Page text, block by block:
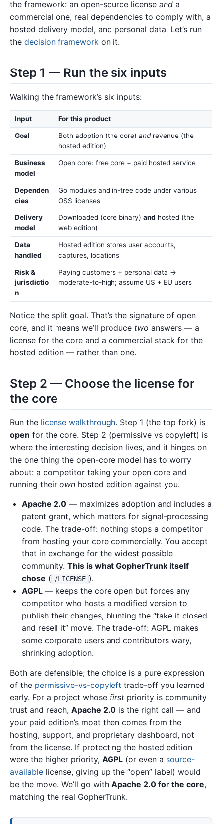
the framework: an open-source license and a
commercial one, real dependencies to comply with, a
hosted delivery model, and personal data. Let’s run
the decision framework on it.
Step 1 — Run the six inputs
Walking the framework’s six inputs:
Input For this product
Goal Both adoption (the core) andrevenue (the
hosted edition)
Business
model
Open core: free core + paid hosted service
Dependen
cies
Go modules and in-tree code under various
OSS licenses
Delivery
model
Downloaded (core binary) and hosted (the
web edition)
Data
handled
Hosted edition stores user accounts,
captures, locations
Risk &
jurisdictio
n
Paying customers + personal data →
moderate-to-high; assume US + EU users
Notice the split goal. That’s the signature of open
core, and it means we’ll produce two answers — a
license for the core and a commercial stack for the
hosted edition — rather than one.
Step 2 — Choose the license for
the core
Run the license walkthrough. Step 1 (the top fork) is
open for the core. Step 2 (permissive vs copyleft) is
where the interesting decision lives, and it hinges on
the one thing the open-core model has to worry
about: a competitor taking your open core and
running their own hosted edition against you.
Apache 2.0 — maximizes adoption and includes a
patent grant, which matters for signal-processing
code. The trade-off: nothing stops a competitor
from hosting your core commercially. You accept
that in exchange for the widest possible
community. This is what GopherTrunk itself
chose ( /LICENSE ).
AGPL — keeps the core open but forces any
competitor who hosts a modified version to
publish their changes, blunting the “take it closed
and resell it” move. The trade-off: AGPL makes
some corporate users and contributors wary,
shrinking adoption.
Both are defensible; the choice is a pure expression
of the permissive-vs-copyleft trade-off you learned
early. For a project whose first priority is community
trust and reach, Apache 2.0 is the right call — and
your paid edition’s moat then comes from the
hosting, support, and proprietary dashboard, not
from the license. If protecting the hosted edition
were the higher priority, AGPL (or even a source-
available license, giving up the “open” label) would
be the move. We’ll go with Apache 2.0 for the core,
matching the real GopherTrunk.